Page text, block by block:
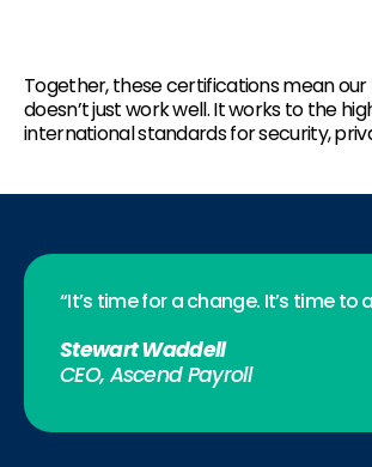
Together, these certifications mean
doesn’t just work well. It works to the
international standards for security,
“It’s time for a change. It’s time to
Stewart Waddell
CEO, Ascend Payroll